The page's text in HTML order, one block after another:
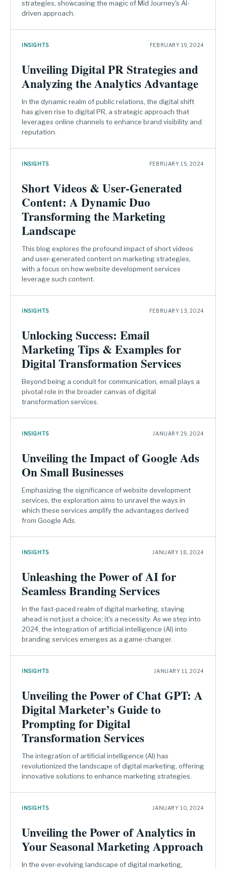
strategies, showcasing the magic of Mid Journey's AI-
driven approach.
INSIGHTS FEBRUARY 19, 2024
Unveiling Digital PR Strategies and
Analyzing the Analytics Advantage
In the dynamic realm of public relations, the digital shift
has given rise to digital PR, a strategic approach that
leverages online channels to enhance brand visibility and
reputation.
INSIGHTS FEBRUARY 15, 2024
Short Videos & User-Generated
Content: A Dynamic Duo
Transforming the Marketing
Landscape
This blog explores the profound impact of short videos
and user-generated content on marketing strategies,
with a focus on how website development services
leverage such content.
INSIGHTS FEBRUARY 13, 2024
Unlocking Success: Email
Marketing Tips & Examples for
Digital Transformation Services
Beyond being a conduit for communication, email plays a
pivotal role in the broader canvas of digital
transformation services.
INSIGHTS JANUARY 29, 2024
Unveiling the Impact of Google Ads
On Small Businesses
Emphasizing the significance of website development
services, the exploration aims to unravel the ways in
which these services amplify the advantages derived
from Google Ads.
INSIGHTS JANUARY 18, 2024
Unleashing the Power of AI for
Seamless Branding Services
In the fast-paced realm of digital marketing, staying
ahead is not just a choice; it's a necessity. As we step into
2024, the integration of artificial intelligence (AI) into
branding services emerges as a game-changer.
INSIGHTS JANUARY 11, 2024
Unveiling the Power of Chat GPT: A
Digital Marketer’s Guide to
Prompting for Digital
Transformation Services
The integration of artificial intelligence (AI) has
revolutionized the landscape of digital marketing, offering
innovative solutions to enhance marketing strategies.
INSIGHTS JANUARY 10, 2024
Unveiling the Power of Analytics in
Your Seasonal Marketing Approach
In the ever-evolving landscape of digital marketing,